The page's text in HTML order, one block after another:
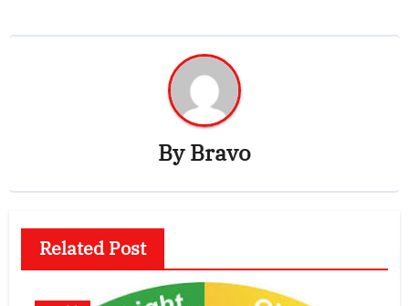
ByBravo
Related Post